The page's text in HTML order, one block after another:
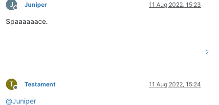
J
Offline
Juniper 11 Aug 2022, 15:23
Spaaaaaace.
2
T
Offline
Testament 11 Aug 2022, 15:24
@Juniper